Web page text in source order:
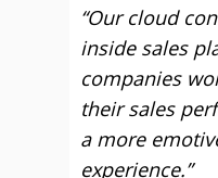
“Our cloud
inside sales
companies
their sales
a more
experience.”